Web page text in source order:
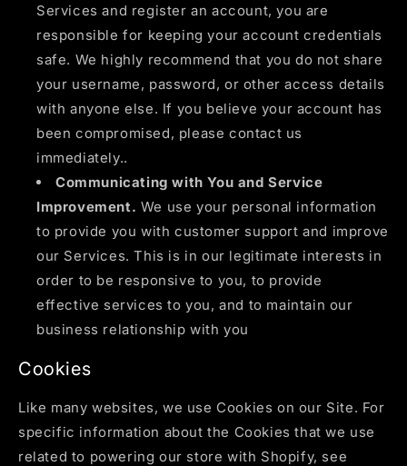
Services and register an account, you are
responsible for keeping your account credentials
safe. We highly recommend that you do not share
your username, password, or other access details
with anyone else. If you believe your account has
been compromised, please contact us
immediately..
Communicating with You and Service
Improvement. We use your personal information
to provide you with customer support and improve
our Services. This is in our legitimate interests in
order to be responsive to you, to provide
effective services to you, and to maintain our
business relationship with you
Cookies
Like many websites, we use Cookies on our Site. For
specific information about the Cookies that we use
related to powering our store with Shopify, see